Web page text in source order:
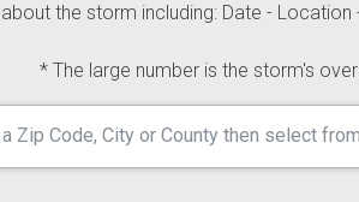
about the storm including: Date -
* The large number is the storm's